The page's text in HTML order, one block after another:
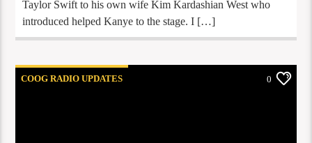
Taylor Swift to his own wife Kim Kardashian West who
introduced helped Kanye to the stage. I […]
COOG RADIO UPDATES 0